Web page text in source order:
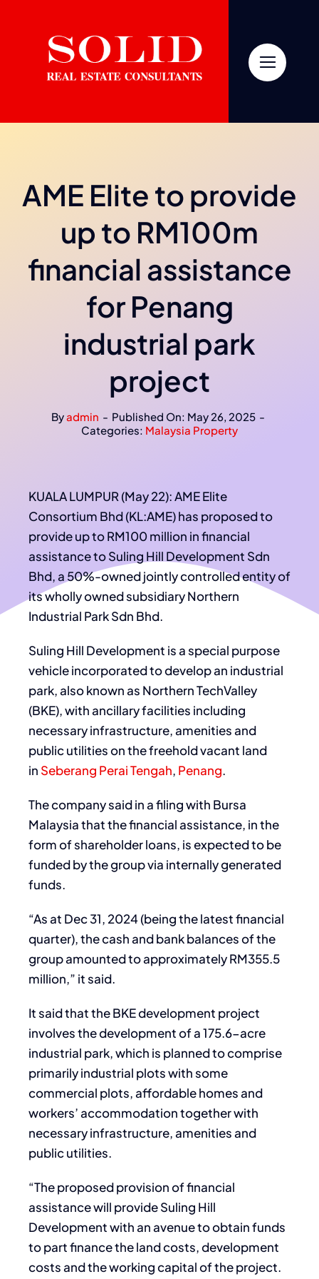
AME Elite to provide
up to RM100m
financial assistance
for Penang
industrial park
project
Byadmin - Published On: May 26, 2025 -
Categories: Malaysia Property
KUALA LUMPUR (May 22): AME Elite
Consortium Bhd (KL:AME) has proposed to
provide up to RM100 million in financial
assistance to Suling Hill Development Sdn
Bhd, a 50%-owned jointly controlled entity of
its wholly owned subsidiary Northern
Industrial Park Sdn Bhd.
Suling Hill Development is a special purpose
vehicle incorporated to develop an industrial
park, also known as Northern TechValley
(BKE), with ancillary facilities including
necessary infrastructure, amenities and
public utilities on the freehold vacant land
in Seberang Perai Tengah, Penang.
The company said in a filing with Bursa
Malaysia that the financial assistance, in the
form of shareholder loans, is expected to be
funded by the group via internally generated
funds.
“As at Dec 31, 2024 (being the latest financial
quarter), the cash and bank balances of the
group amounted to approximately RM355.5
million,” it said.
It said that the BKE development project
involves the development of a 175.6-acre
industrial park, which is planned to comprise
primarily industrial plots with some
commercial plots, affordable homes and
workers’ accommodation together with
necessary infrastructure, amenities and
public utilities.
“The proposed provision of financial
assistance will provide Suling Hill
Development with an avenue to obtain funds
to part finance the land costs, development
costs and the working capital of the project.